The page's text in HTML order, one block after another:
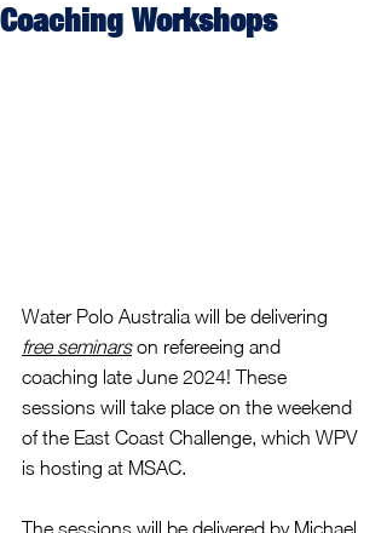
Coaching Workshops
Water Polo Australia will be delivering
free seminars on refereeing and
coaching late June 2024! These
sessions will take place on the weekend
of the East Coast Challenge, which WPV
is hosting at MSAC.
The sessions will be delivered by Michael